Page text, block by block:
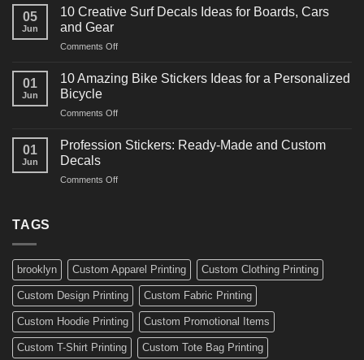
forPowerful
Decals
for
05
Jun
10 Creative Surf Decals Ideas for Boards, Cars
and Gear
Comments Offon
Creative
Surf
Ideas
Boards,
01
Jun
10 Amazing Bike Stickers Ideas for a Personalized
Bicycle
Comments Offon
Amazing
Ideas
01
Jun
Profession Stickers: Ready-Made and Custom
Decals
Comments Offon
Custom
Decals
TAGS
brooklyn Custom Apparel Printing Custom Clothing Printing
Custom Design Printing Custom Fabric Printing
Custom Hoodie Printing Custom Promotional Items
Custom T-Shirt Printing Custom Tote Bag Printing